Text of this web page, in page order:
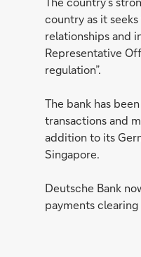
country as it
relationships and
Representative
regulation”.
The bank has
transactions and
addition to its
Singapore.
Deutsche Bank
payments